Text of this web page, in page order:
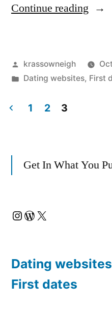
Continue reading “Is
Posted
by
krassowneigh
Posted
Dating websites, First
pagination
1 2 3
Get In What You
Instagram
WordPress
X
Dating websites
First dates